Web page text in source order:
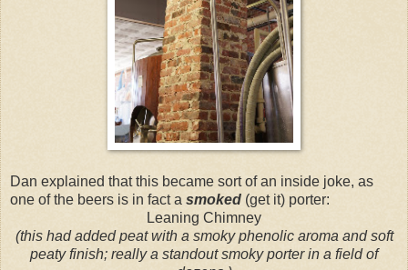
Dan explained that this became sort of an inside joke, as
one of the beers is in fact a smoked (get it) porter:
Leaning Chimney
(this had added peat with a smoky phenolic aroma and soft
peaty finish; really a standout smoky porter in a field of